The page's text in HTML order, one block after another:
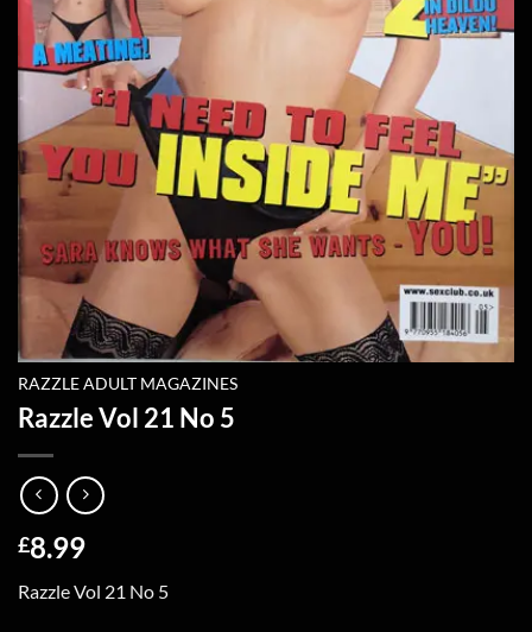
RAZZLE ADULT MAGAZINES
Razzle Vol 21 No 5
£8.99
Razzle Vol 21 No 5